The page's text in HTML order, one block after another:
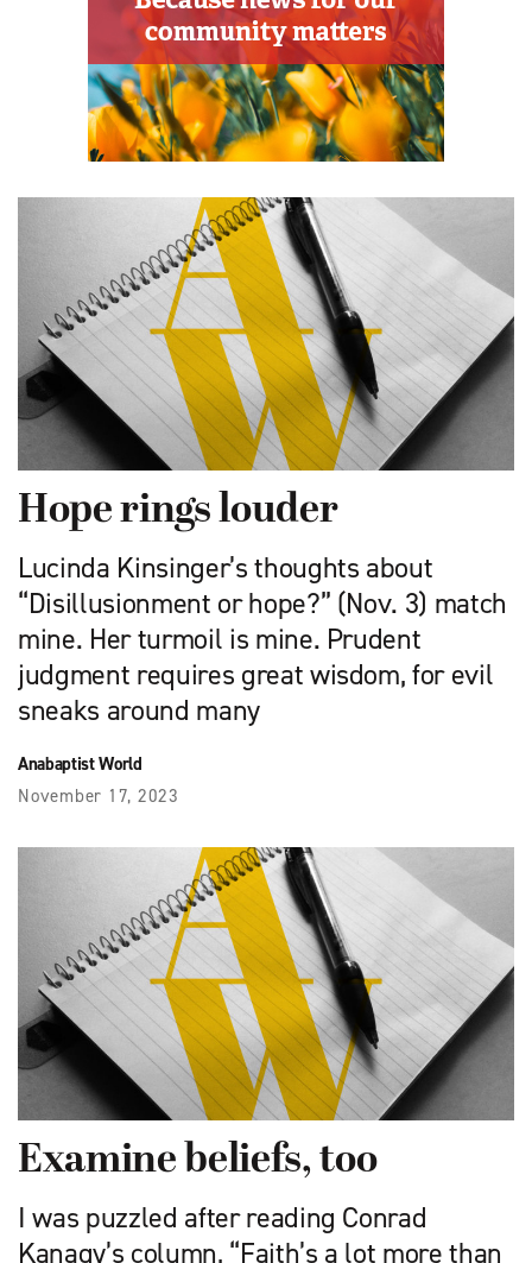
Hope rings louder
Lucinda Kinsinger’s thoughts about
“Disillusionment or hope?” (Nov. 3) match
mine. Her turmoil is mine. Prudent
judgment requires great wisdom, for evil
sneaks around many
Anabaptist World
November 17, 2023
Examine beliefs, too
I was puzzled after reading Conrad
Kanagy’s column, “Faith’s a lot more than